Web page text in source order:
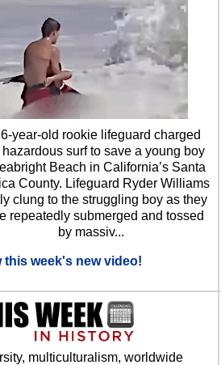
year-old rookie lifeguard charged
hazardous surf to save a young boy
Beach in California’s Santa
County. Lifeguard Ryder Williams
clung to the struggling boy as they
repeatedly submerged and tossed
by massiv...
this week's new video!
multiculturalism, worldwide